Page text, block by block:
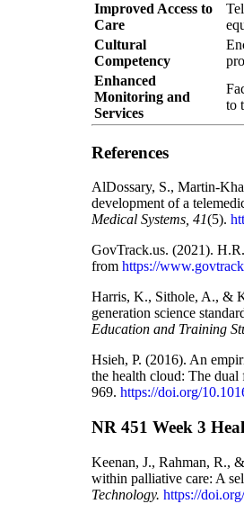
Improved Access to
Care
Cultural
Competency
Enhanced
Monitoring and
Services
to
References
AlDossary, S., Martin-
development of a
Medical Systems, 41(5).
GovTrack.us. (2021).
from https://
Harris, K., Sithole, A., &
generation science
Education and Training
Hsieh, P. (2016). An
the health cloud: The dual
969. https://doi.org/
NR 451 Week 3
Keenan, J., Rahman, R.,
within palliative care: A
Technology. https://